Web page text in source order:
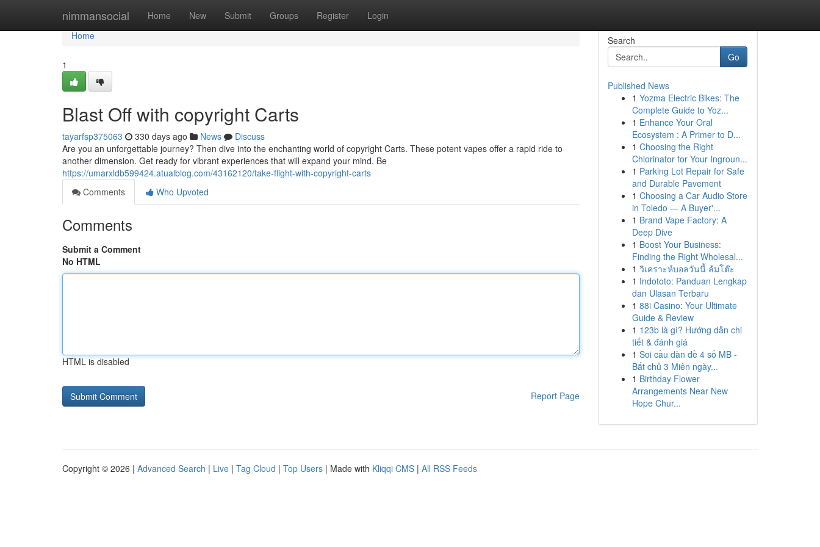
nimmansocial Home New Submit Groups Register Login
Home
Home
1
Blast Off with copyright Carts
tayarfsp375063 330 days ago News
Discuss
Are you an unforgettable journey? Then dive into the enchanting world of copyright Carts. These potent vapes offer a rapid ride to
another dimension. Get ready for vibrant experiences that will expand your mind. Be
https://umarxldb599424.atualblog.com/43162120/take-flight-with-copyright-carts
Comments
Who Upvoted
Comments
Submit a Comment
No HTML
HTML is disabled
Report Page
Search
Go
Published News
1 Yozma Electric Bikes: The
Complete Guide to Yoz...
1 Enhance Your Oral
Ecosystem : A Primer to D...
1 Choosing the Right
Chlorinator for Your Ingroun...
1 Parking Lot Repair for Safe
and Durable Pavement
1 Choosing a Car Audio Store
in Toledo — A Buyer'...
1 Brand Vape Factory: A
Deep Dive
1 Boost Your Business:
Finding the Right Wholesal...
1 วิเคราะห์บอลวันนี้ ล้มโต๊ะ
1 Indototo: Panduan Lengkap
dan Ulasan Terbaru
1 88i Casino: Your Ultimate
Guide & Review
1 123b là gì? Hướng dẫn chi
tiết & đánh giá
1 Soi cầu dàn đề 4 số MB -
Bắt chủ 3 Miên ngày...
1 Birthday Flower
Arrangements Near New
Hope Chur...
Copyright © 2026 | Advanced Search | Live | Tag Cloud | Top Users | Made with Kliqqi CMS | All RSS Feeds